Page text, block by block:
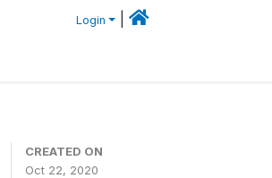
Login
CREATED ON
Oct 22, 2020